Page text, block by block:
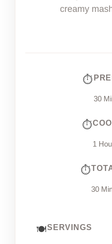
creamy
30
1
30
SERVINGS